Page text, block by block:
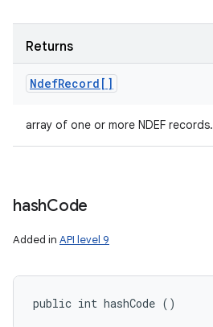
Returns
NdefRecord[]
array of one or more NDEF records.
hashCode
Added in API level 9
public int hashCode ()